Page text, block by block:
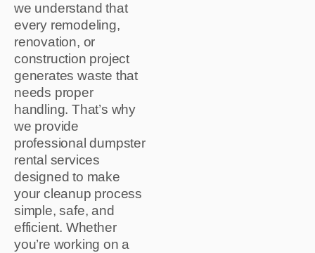
we understand that
every remodeling,
renovation, or
construction project
generates waste that
needs proper
handling. That’s why
we provide
professional dumpster
rental services
designed to make
your cleanup process
simple, safe, and
efficient. Whether
you’re working on a